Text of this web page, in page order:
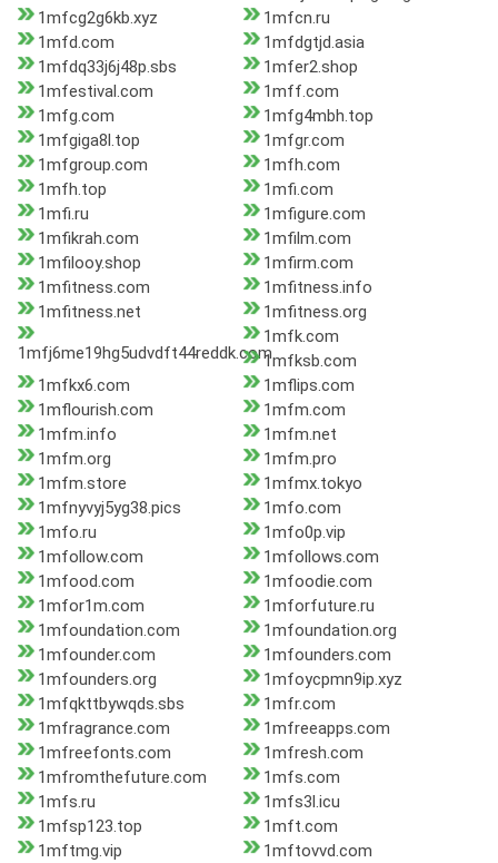
1mfcg2g6kb.xyz
1mfcn.ru
1mfd.com
1mfdgtjd.asia
1mfdq33j6j48p.sbs
1mfer2.shop
1mfestival.com
1mff.com
1mfg.com
1mfg4mbh.top
1mfgiga8l.top
1mfgr.com
1mfgroup.com
1mfh.com
1mfh.top
1mfi.com
1mfi.ru
1mfigure.com
1mfikrah.com
1mfilm.com
1mfilooy.shop
1mfirm.com
1mfitness.com
1mfitness.info
1mfitness.net
1mfitness.org
1mfj6me19hg5udvdft44reddk.com
1mfk.com
1mfksb.com
1mfkx6.com
1mflips.com
1mflourish.com
1mfm.com
1mfm.info
1mfm.net
1mfm.org
1mfm.pro
1mfm.store
1mfmx.tokyo
1mfnyvyj5yg38.pics
1mfo.com
1mfo.ru
1mfo0p.vip
1mfollow.com
1mfollows.com
1mfood.com
1mfoodie.com
1mfor1m.com
1mforfuture.ru
1mfoundation.com
1mfoundation.org
1mfounder.com
1mfounders.com
1mfounders.org
1mfoycpmn9ip.xyz
1mfqkttbywqds.sbs
1mfr.com
1mfragrance.com
1mfreeapps.com
1mfreefonts.com
1mfresh.com
1mfromthefuture.com
1mfs.com
1mfs.ru
1mfs3l.icu
1mfsp123.top
1mft.com
1mftmg.vip
1mftovvd.com